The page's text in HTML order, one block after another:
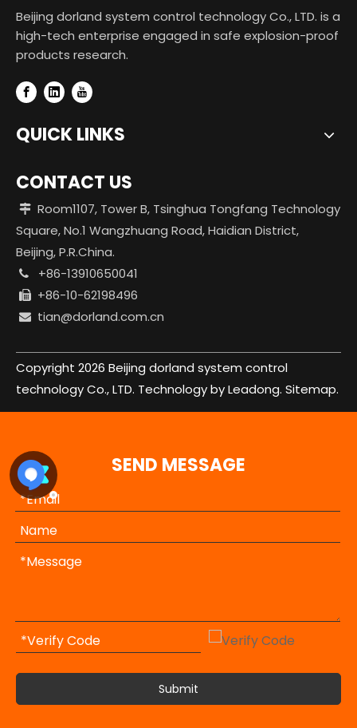
Beijing dorland system control technology Co., LTD. is a
high-tech enterprise engaged in safe explosion-proof
products research.
QUICK LINKS
CONTACT US
 Room1107, Tower B, Tsinghua Tongfang Technology
Square, No.1 Wangzhuang Road, Haidian District,
Beijing, P.R.China.
 +86-13910650041
 +86-10-62198496
 tian@dorland.com.cn
Copyright 2026 Beijing dorland system control
technology Co., LTD. Technology byLeadong. Sitemap.
SEND MESSAGE
Submit